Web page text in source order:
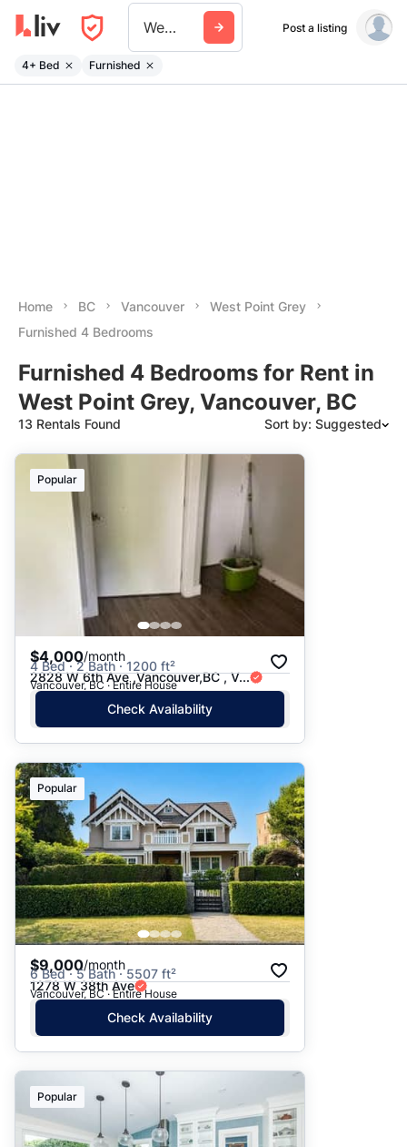
West Point Grey Post a listing
4+ Bed Furnished
Home BC Vancouver
West Point Grey
Furnished 4 Bedrooms
Furnished 4 Bedrooms for Rent in
West Point Grey, Vancouver, BC
13 Rentals Found Sort by: Suggested
Suggested
Date: Newest to Oldest
Date: Oldest to Newest
Price: High to Low
Price: Low to High
Popular
$4,000/month
4 Bed · 2 Bath · 1200 ft²
2828 W 6th Ave ,Vancouver,BC , V...
Vancouver, BC · Entire House
Check Availability
Popular
$9,000/month
6 Bed · 5 Bath · 5507 ft²
1278 W 38th Ave
Vancouver, BC · Entire House
Check Availability
Popular